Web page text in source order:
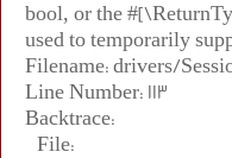
bool, or the
used to temporarily
Filename: drivers/
Line Number: 113
Backtrace:
File: